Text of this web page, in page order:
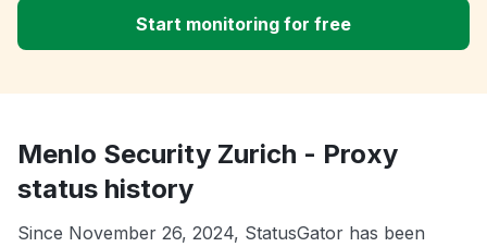
Start monitoring for free
Menlo Security Zurich - Proxy
status history
Since November 26, 2024, StatusGator has been